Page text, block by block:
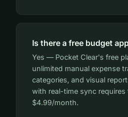
Is there a free budget
Yes — Pocket Clear's free
unlimited manual expense
categories, and visual
with real-time sync requires
$4.99/month.